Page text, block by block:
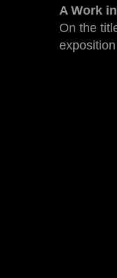
A Work
On the